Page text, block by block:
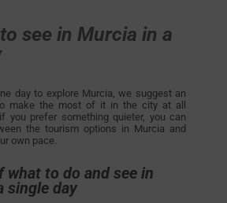
see in Murcia in a
day to explore Murcia, we suggest an
make the most of it in the city at all
you prefer something quieter, you can
the tourism options in Murcia and
own pace.
what to do and see in
single day